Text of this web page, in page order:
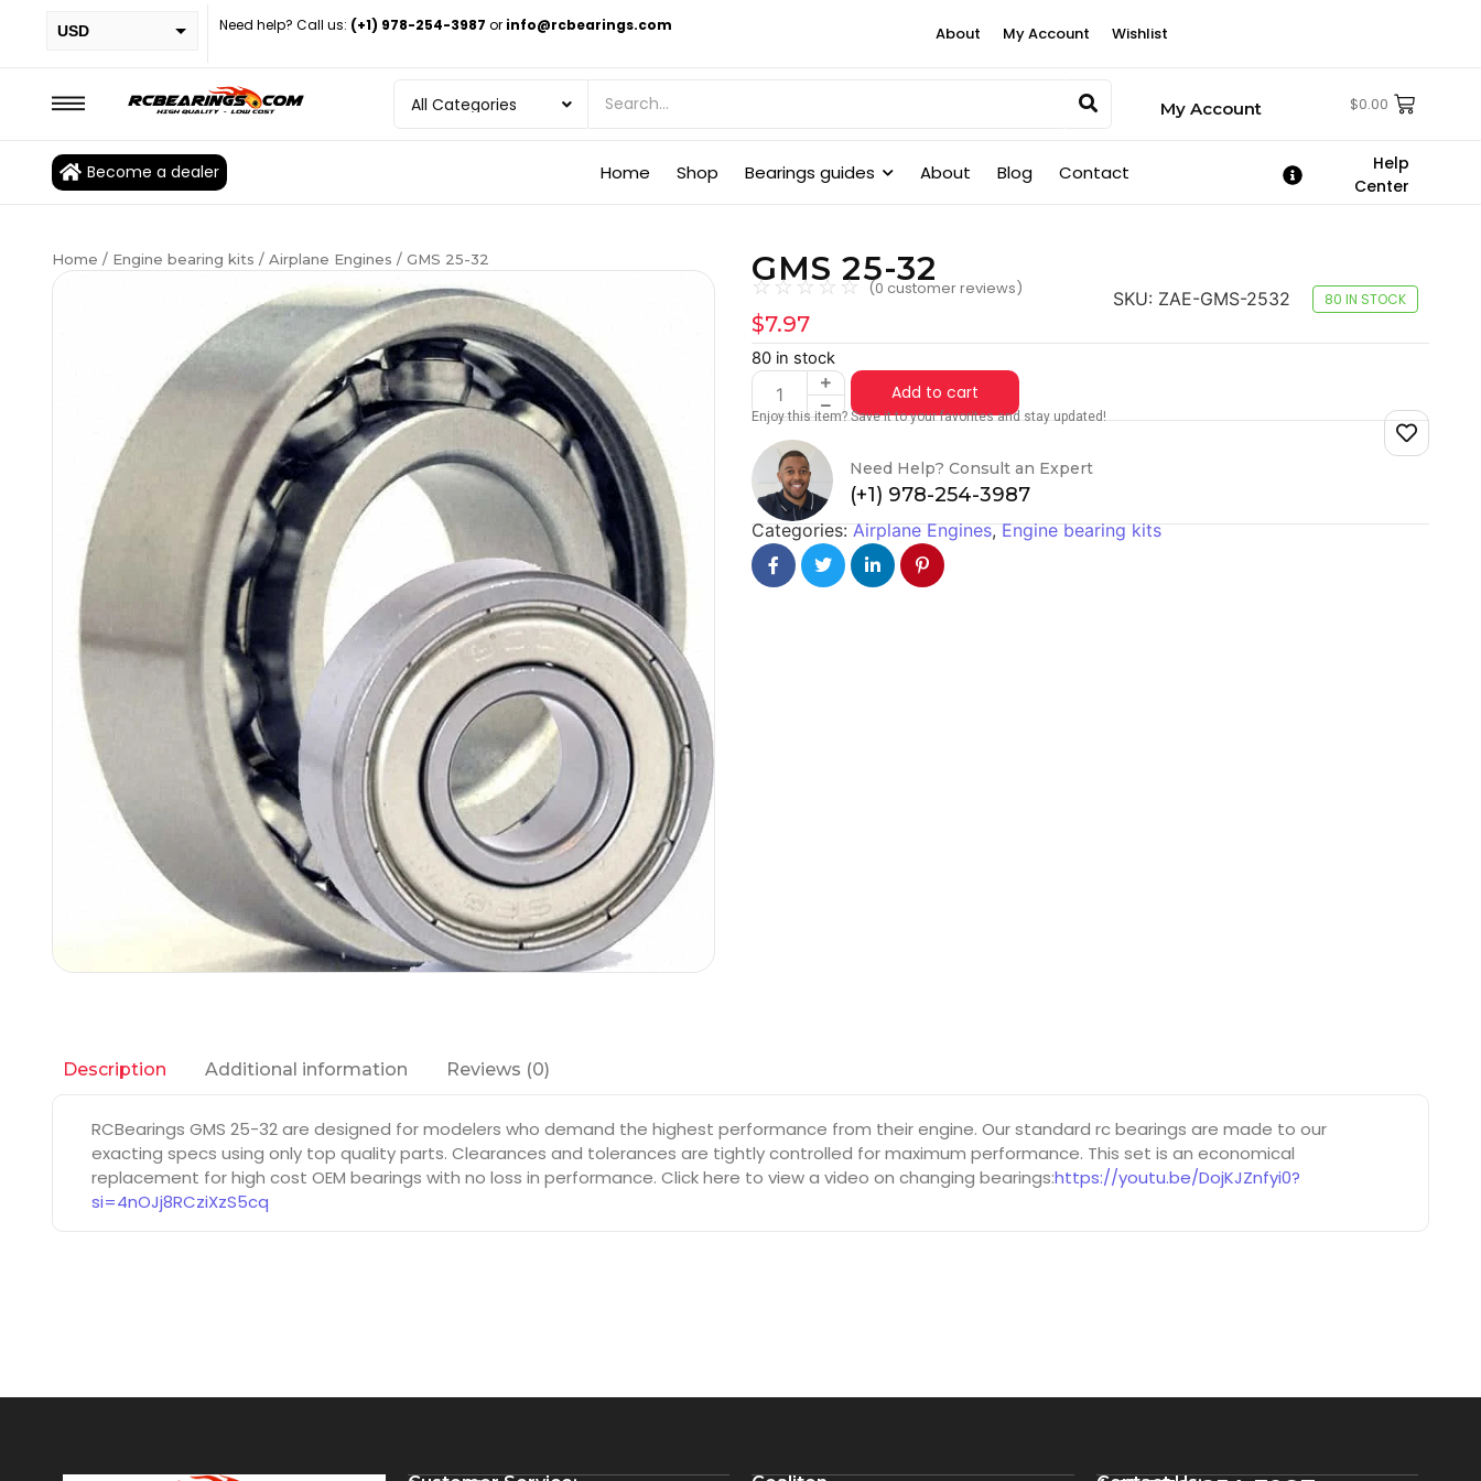
USD
EUR
BRL
Need help? Call us: (+1) 978-254-3987 or info@rcbearings.com About My Account Wishlist
My Account $0.00
Become a dealer Home Shop Bearings guides About Blog Contact
Help
Center
Home / Engine bearing kits / Airplane Engines / GMS 25-32 GMS 25-32
☆☆ ☆☆ ☆ (0 customer reviews) SKU: ZAE-GMS-2532 80 IN STOCK
$7.97
80 in stock
Add to cart
Enjoy this item? Save it to your favorites and stay updated!
Need Help? Consult an Expert
(+1) 978-254-3987
Categories:Airplane Engines,Engine bearing kits
Description Additional information Reviews (0)
RCBearings GMS 25-32 are designed for modelers who demand the highest performance from their engine. Our standard rc bearings are made to our
exacting specs using only top quality parts. Clearances and tolerances are tightly controlled for maximum performance. This set is an economical
replacement for high cost OEM bearings with no loss in performance. Click here to view a video on changing bearings:https://youtu.be/DojKJZnfyi0?
si=4nOJj8RCziXzS5cq